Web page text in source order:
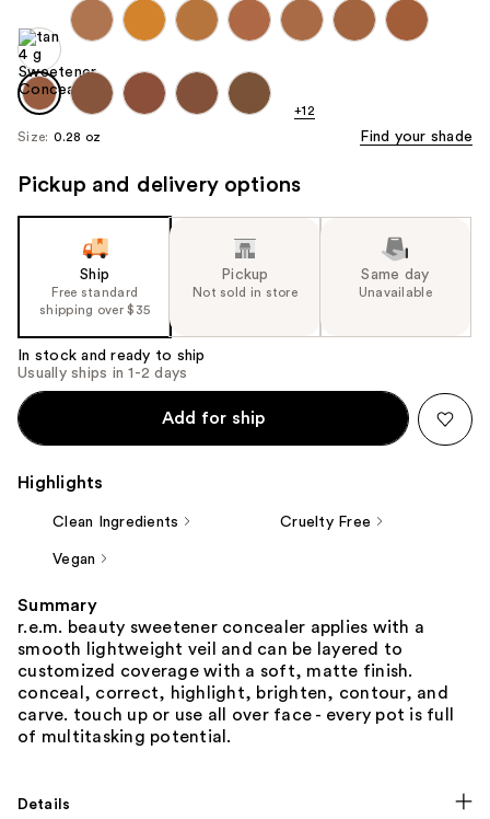
+12
Size: 0.28 oz Find your shade
Pickup and delivery options
Ship
Free standard
shipping over $35
Pickup
Not sold in store
Same day
Unavailable
In stock and ready to ship
Usually ships in 1-2 days
Add for ship
Highlights
Clean Ingredients Cruelty Free
Vegan
Summary
r.e.m. beauty sweetener concealer applies with a
smooth lightweight veil and can be layered to
customized coverage with a soft, matte finish.
conceal, correct, highlight, brighten, contour, and
carve. touch up or use all over face - every pot is full
of multitasking potential.
Details